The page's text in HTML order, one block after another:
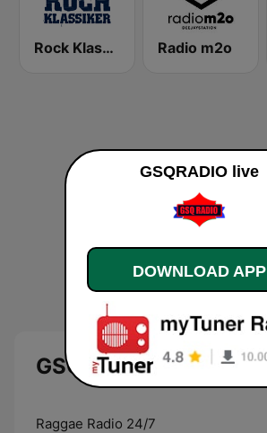
Rock Klassiker Radio m2o
GSQRADIO live
Raggae Radio 24/7
GSQRADIO live
DOWNLOAD APP